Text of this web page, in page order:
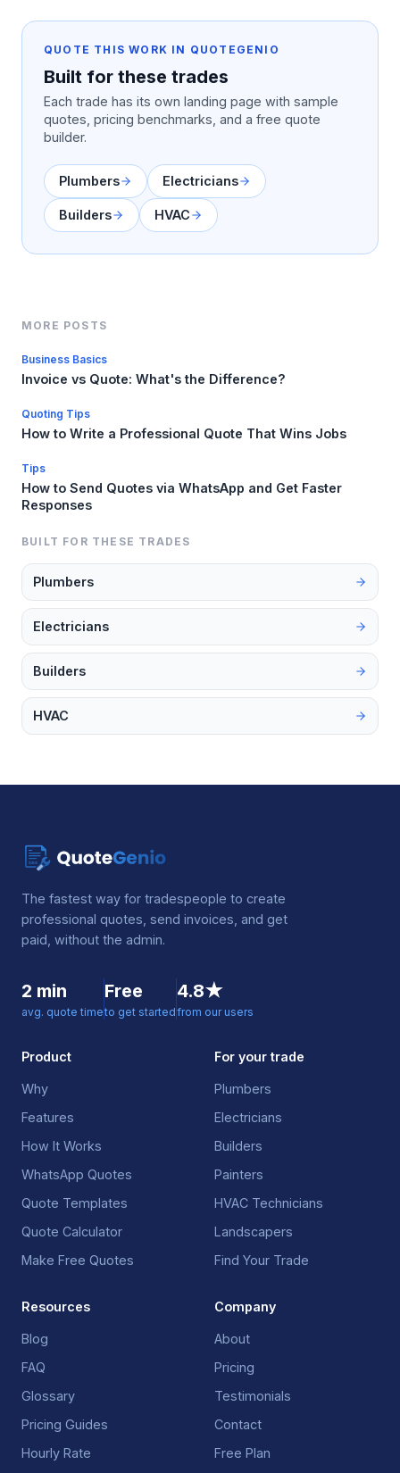
QUOTE THIS WORK IN QUOTEGENIO
Built for these trades
Each trade has its own landing page with sample
quotes, pricing benchmarks, and a free quote
builder.
Plumbers Electricians
Builders HVAC
MORE POSTS
Business Basics
Invoice vs Quote: What's the Difference?
Quoting Tips
How to Write a Professional Quote That Wins Jobs
Tips
How to Send Quotes via WhatsApp and Get Faster
Responses
BUILT FOR THESE TRADES
Plumbers
Electricians
Builders
HVAC
The fastest way for tradespeople to create
professional quotes, send invoices, and get
paid, without the admin.
2 min
avg. quote time
Free
to get started
4.8★
from our users
Product
Why
Features
How It Works
WhatsApp Quotes
Quote Templates
Quote Calculator
Make Free Quotes
For your trade
Plumbers
Electricians
Builders
Painters
HVAC Technicians
Landscapers
Find Your Trade
Resources
Blog
FAQ
Glossary
Pricing Guides
Hourly Rate
Company
About
Pricing
Testimonials
Contact
Free Plan